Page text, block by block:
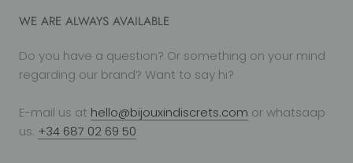
WE ARE ALWAYS AVAILABLE
Do you have a question? Or something on your mind
regarding our brand? Want to say hi?
E-mail us at hello@bijouxindiscrets.com or whatsaap
us: +34 687 02 69 50